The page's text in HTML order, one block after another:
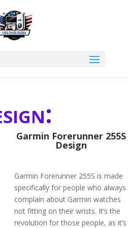
Garmin Forerunner 255S
Design
Garmin Forerunner 255S is made
specifically for people who always
complain about Garmin watches
not fitting on their wrists. It’s the
revolution for those people, as it’s